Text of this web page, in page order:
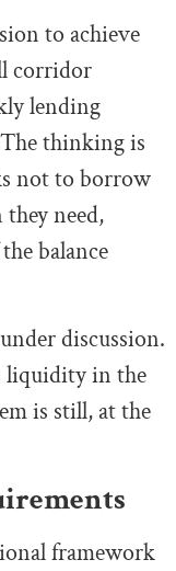
to achieve
corridor
lending
thinking is
not to borrow
need,
balance
discussion.
liquidity in the
is still, at the
framework